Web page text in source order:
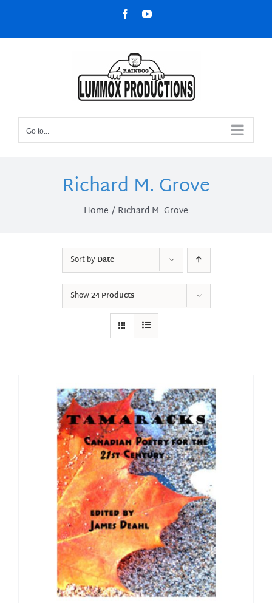
content
FacebookYouTube
Go to...
Richard M. Grove
Home Richard M. Grove
Sort byDate
Show24 Products